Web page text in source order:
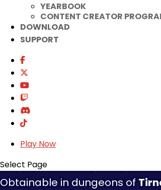
YEARBOOK
CONTENT CREATOR
DOWNLOAD
SUPPORT
Play Now
Select Page
HERE COME THE NEW
The3rd Classesof these
Obtainable in dungeons of